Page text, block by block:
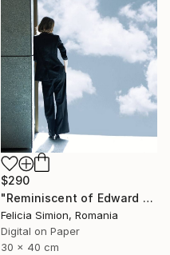
$290
"Reminiscent of Edward Hopper" Photograph
Felicia Simion, Romania
Digital on Paper
30 x 40 cm